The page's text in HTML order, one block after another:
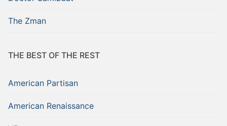
The Zman
THE BEST OF THE REST
American Partisan
American Renaissance